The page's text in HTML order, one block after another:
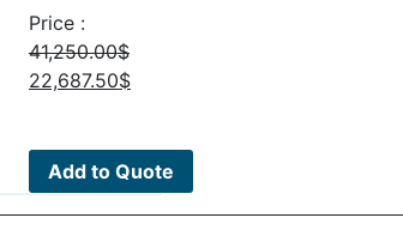
Price :
41,250.00$
Original
41,250.00$.
22,687.50$Current
22,687.50$.
Add to Quote